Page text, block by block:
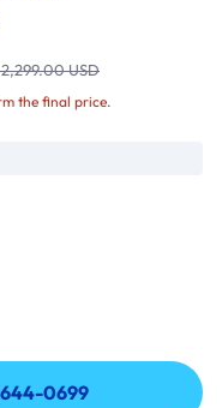
USD
the final price.
0699